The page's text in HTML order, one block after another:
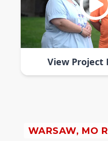
View Project
WARSAW, MO